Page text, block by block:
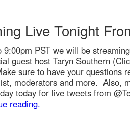
Live Tonight
9:00pm PST we will be
guest host Taryn Southern
sure to have your questions
moderators and more. Also,
today for live tweets from
reading.